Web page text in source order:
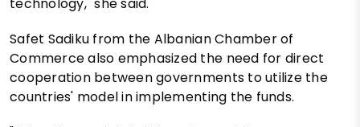
Safet Sadiku from the Albanian Chamber of
Commerce also emphasized the need for direct
cooperation between governments to utilize the
countries' model in implementing the funds.